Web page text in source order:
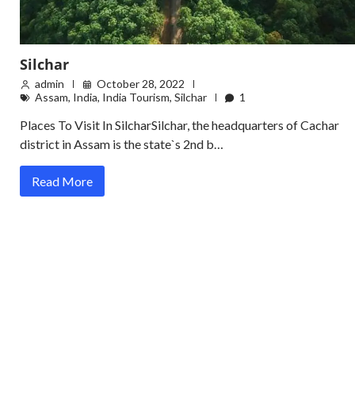
Silchar
admin
October 28, 2022
Assam, India, India Tourism, Silchar 1
Places To Visit In SilcharSilchar, the headquarters of Cachar
district in Assam is the state`s 2nd b…
Read More